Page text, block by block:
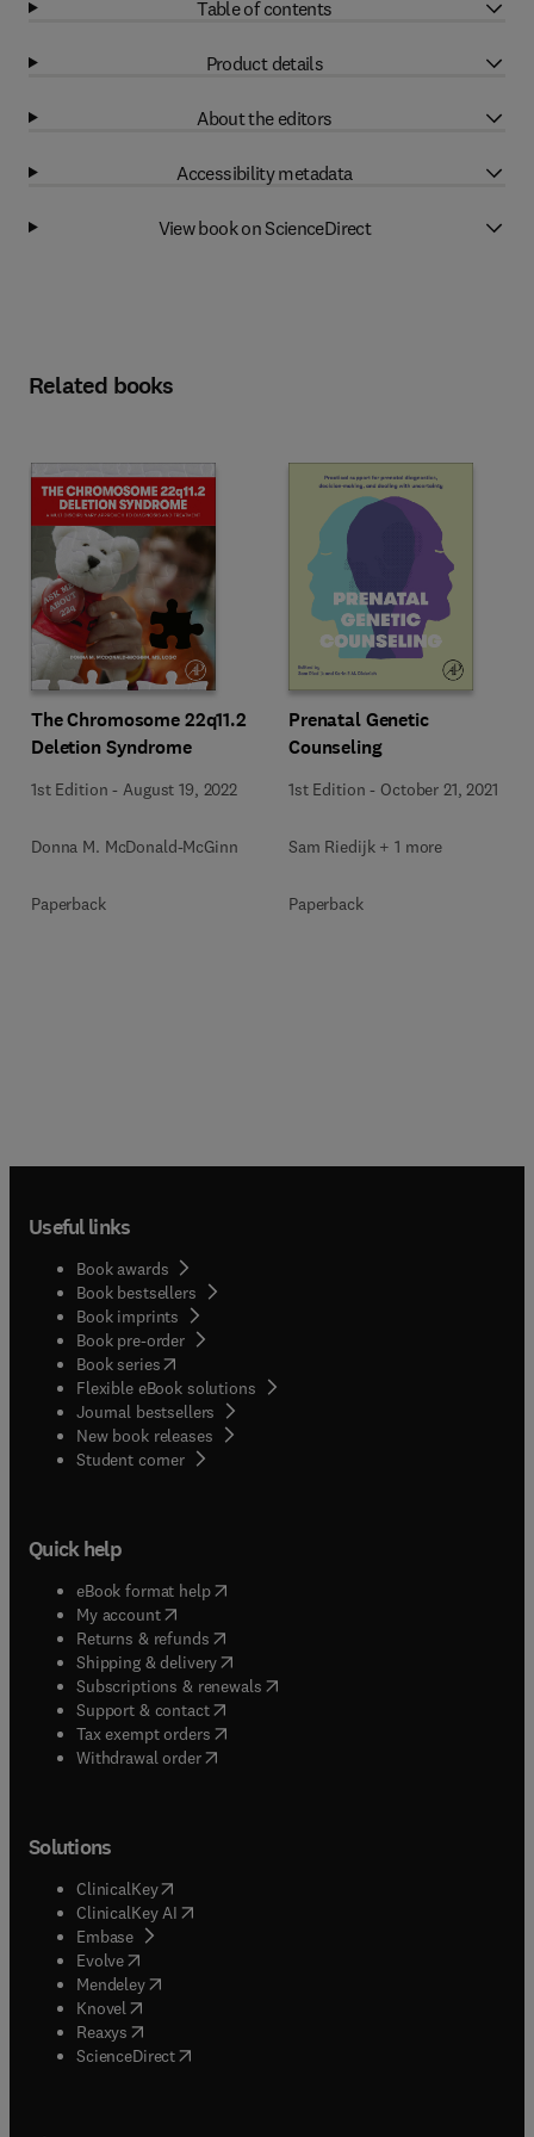
Table of contents
Product details
About the editors
Accessibility metadata
View book on ScienceDirect
Related books
The Chromosome 22q11.2
Deletion Syndrome
1st Edition - August 19, 2022
Donna M. McDonald-McGinn
Paperback
Prenatal Genetic
Counseling
1st Edition - October 21, 2021
Sam Riedijk + 1 more
Paperback
Useful links
Book awards
Book bestsellers
Book imprints
Book pre-order
Book series(opens in new tab/window
Flexible eBook solutions
Journal bestsellers
New book releases
Student corner( opens in new tab/window
Quick help
eBook format help( opens in new tab/window
My account( opens in new tab/window
Returns & refunds( opens in new tab/window
Shipping & delivery(opens in new tab/window
Subscriptions & renewals( opens in new tab/window
Support & contact( opens in new tab/window
Tax exempt orders( opens in new tab/window
Withdrawal order
Solutions
ClinicalKey(opens in new tab/window
ClinicalKey AI opens in new tab/window
Embase( opens in new tab/window
Evolve(opens in new tab/window
Mendeley( opens in new tab/window
Knovel (opens in new tab/window
Reaxys (opens in new tab/window
ScienceDirect(opens in new tab/window